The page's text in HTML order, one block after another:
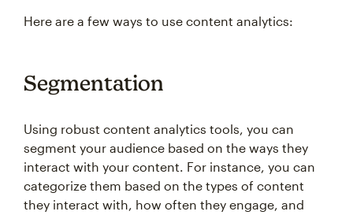
Here are a few ways to use content analytics:
Segmentation
Using robust content analytics tools, you can
segment your audience based on the ways they
interact with your content. For instance, you can
categorize them based on the types of content
they interact with, how often they engage, and